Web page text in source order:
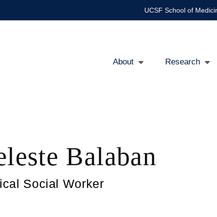
UCSF School of
About Research
Balaban
Social Worker